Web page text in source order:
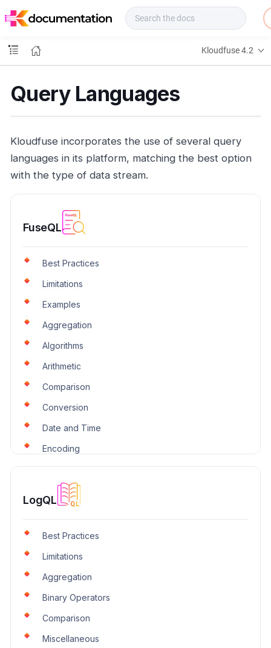
o
s
Kloudfuse 4.2
Query Languages
Kloudfuse incorporates the use of several query
languages in its platform, matching the best option
with the type of data stream.
FuseQL
Best Practices
Limitations
Examples
Aggregation
Algorithms
Arithmetic
Comparison
Conversion
Date and Time
Encoding
IP and CIDR
Logical
Miscellaneous
Parser
Predicates
Scheduled Search
String
Text Search
LogQL
Best Practices
Limitations
Aggregation
Binary Operators
Comparison
Miscellaneous